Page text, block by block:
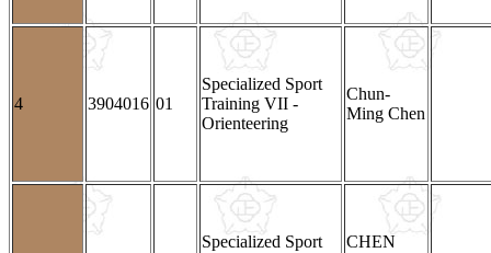
4 3904016 01
Specialized Sport
Training VII -
Orienteering
Chun-
Ming Chen
Specialized Sport
CHEN